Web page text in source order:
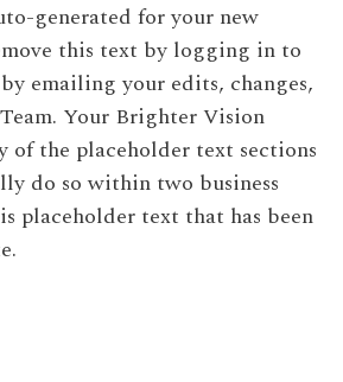
generated for your new
this text by logging in to
emailing your edits, changes,
Your Brighter Vision
of the placeholder text sections
do so within two business
placeholder text that has been